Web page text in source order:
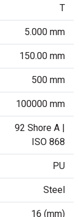
T
5.000 mm
150.00 mm
500 mm
100000 mm
92 Shore A |
ISO 868
PU
Steel
16 (mm)